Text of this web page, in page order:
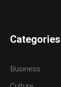
Categories
Business